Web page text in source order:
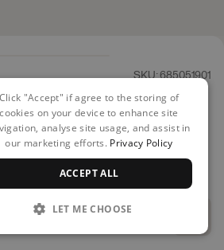
SKU: 685051901
Poles
Click "Accept" if agree to the storing of
cookies on your device to enhance site
analyse site usage, and assist in
our marketing efforts. Privacy Policy
ACCEPT ALL
LET ME CHOOSE